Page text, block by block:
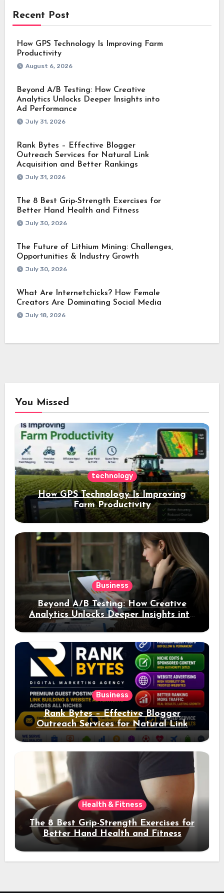
Recent Post
How GPS Technology Is Improving Farm
Productivity
August 6, 2026
Beyond A/B Testing: How Creative
Analytics Unlocks Deeper Insights into
Ad Performance
July 31, 2026
Rank Bytes – Effective Blogger
Outreach Services for Natural Link
Acquisition and Better Rankings
July 31, 2026
The 8 Best Grip-Strength Exercises for
Better Hand Health and Fitness
July 30, 2026
The Future of Lithium Mining: Challenges,
Opportunities & Industry Growth
July 30, 2026
What Are Internetchicks? How Female
Creators Are Dominating Social Media
July 18, 2026
You Missed
technology
How GPS Technology Is Improving
Farm Productivity
Business
Beyond A/B Testing: How Creative
Analytics Unlocks Deeper Insights into
Ad Performance
Business
Rank Bytes – Effective Blogger
Outreach Services for Natural Link
Acquisition and Better Rankings
Health & Fitness
The 8 Best Grip-Strength Exercises for
Better Hand Health and Fitness